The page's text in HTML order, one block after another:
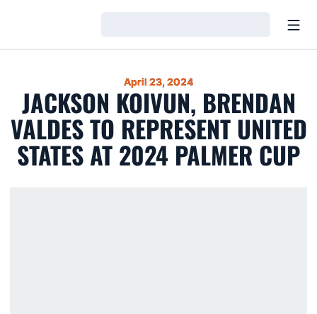
April 23, 2024
JACKSON KOIVUN, BRENDAN
VALDES TO REPRESENT UNITED
STATES AT 2024 PALMER CUP